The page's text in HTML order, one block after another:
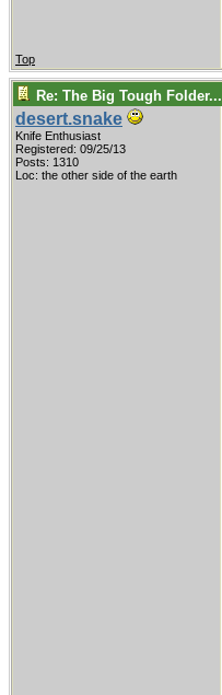
Top
Re: The Big Tough Folder...
desert.snake
Knife Enthusiast
Registered: 09/25/13
Posts: 1310
Loc: the other side of the earth